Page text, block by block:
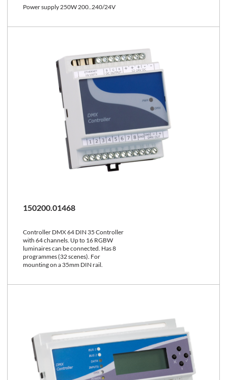
Power supply 250W 200..240/24V
150200.01468
Controller DMX 64 DIN 35 Controller
with 64 channels. Up to 16 RGBW
luminaires can be connected. Has 8
programmes (32 scenes). For
mounting on a 35mm DIN rail.